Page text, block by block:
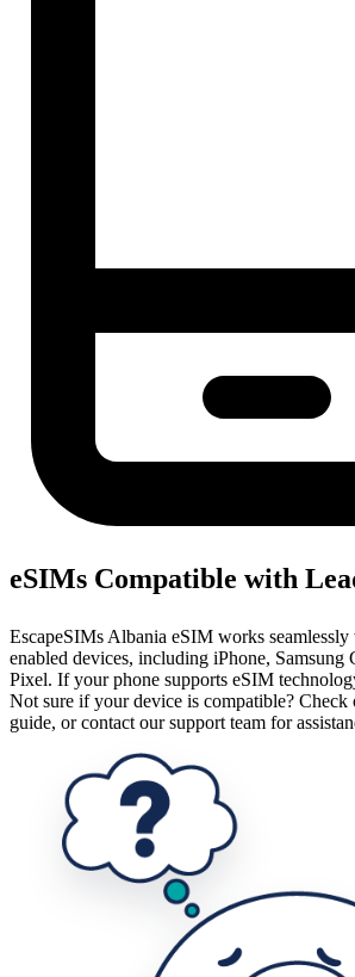
eSIMs Compatible with
EscapeSIMs Albania eSIM works
enabled devices, including iPhone, Samsung
Pixel. If your phone supports eSIM
Not sure if your device is compatible?
guide, or contact our support team for